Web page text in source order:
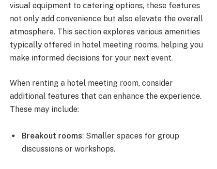
visual equipment to catering options, these features
not only add convenience but also elevate the overall
atmosphere. This section explores various amenities
typically offered in hotel meeting rooms, helping you
make informed decisions for your next event.
When renting a hotel meeting room, consider
additional features that can enhance the experience.
These may include:
Breakout rooms: Smaller spaces for group
discussions or workshops.